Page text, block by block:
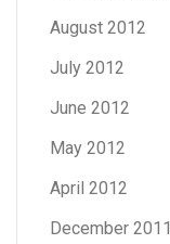
August 2012
July 2012
June 2012
May 2012
April 2012
December 2011